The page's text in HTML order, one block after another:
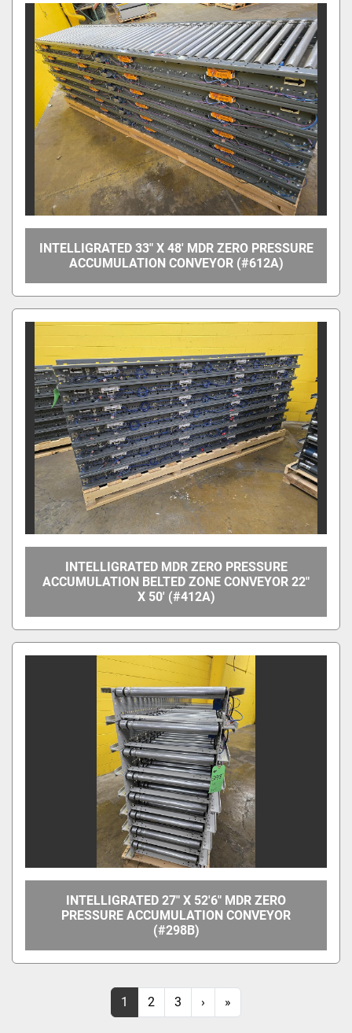
INTELLIGRATED 33" X 48' MDR ZERO PRESSURE
ACCUMULATION CONVEYOR (#612A)
INTELLIGRATED MDR ZERO PRESSURE
ACCUMULATION BELTED ZONE CONVEYOR 22"
X 50' (#412A)
INTELLIGRATED 27" X 52'6" MDR ZERO
PRESSURE ACCUMULATION CONVEYOR
(#298B)
1 2 3 › »